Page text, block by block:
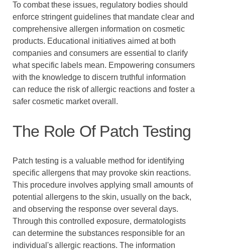
To combat these issues, regulatory bodies should
enforce stringent guidelines that mandate clear and
comprehensive allergen information on cosmetic
products. Educational initiatives aimed at both
companies and consumers are essential to clarify
what specific labels mean. Empowering consumers
with the knowledge to discern truthful information
can reduce the risk of allergic reactions and foster a
safer cosmetic market overall.
The Role Of Patch Testing
Patch testing is a valuable method for identifying
specific allergens that may provoke skin reactions.
This procedure involves applying small amounts of
potential allergens to the skin, usually on the back,
and observing the response over several days.
Through this controlled exposure, dermatologists
can determine the substances responsible for an
individual's allergic reactions. The information